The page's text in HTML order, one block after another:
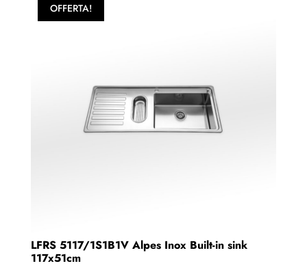
OFFERTA!
LFRS 5117/1S1B1V Alpes Inox Built-in sink
117x51cm